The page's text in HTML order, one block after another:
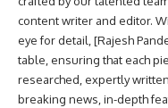
content writer and editor.
eye for detail, [Rajesh
table, ensuring that each
researched, expertly
breaking news, in-depth